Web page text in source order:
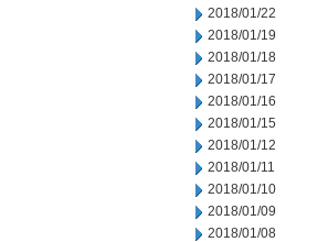
2018/01/22
2018/01/19
2018/01/18
2018/01/17
2018/01/16
2018/01/15
2018/01/12
2018/01/11
2018/01/10
2018/01/09
2018/01/08